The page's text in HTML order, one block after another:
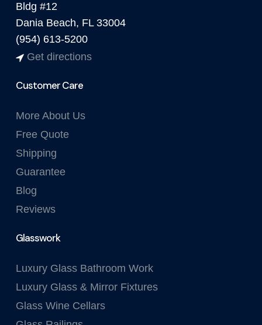
Bldg #12
Dania Beach, FL 33004
(954) 613-5200
Get directions
Customer Care
More About Us
Free Quote
Shipping
Guarantee
Blog
Reviews
Glasswork
Luxury Glass Bathroom Work
Luxury Glass & Mirror Fixtures
Glass Wine Cellars